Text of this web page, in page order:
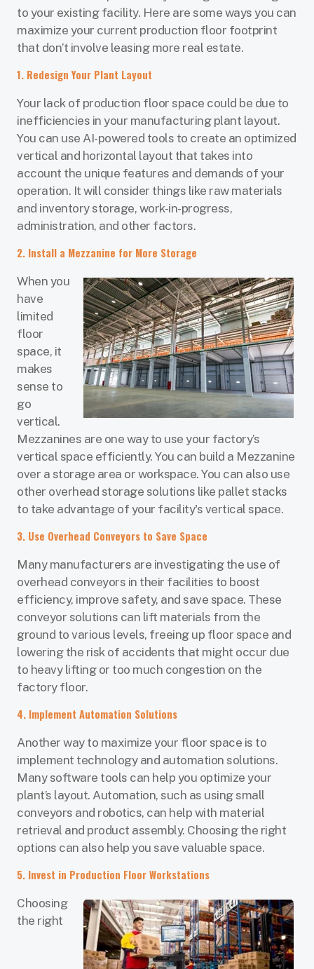
to your existing facility. Here are some ways you can
maximize your current production floor footprint
that don’t involve leasing more real estate.
1. Redesign Your Plant Layout
Your lack of production floor space could be due to
inefficiencies in your manufacturing plant layout.
You can use AI-powered tools to create an optimized
vertical and horizontal layout that takes into
account the unique features and demands of your
operation. It will consider things like raw materials
and inventory storage, work-in-progress,
administration, and other factors.
2. Install a Mezzanine for More Storage
When you
have
limited
floor
space, it
makes
sense to
go
vertical.
Mezzanines are one way to use your factory’s
vertical space efficiently. You can build a Mezzanine
over a storage area or workspace. You can also use
other overhead storage solutions like pallet stacks
to take advantage of your facility's vertical space.
3. Use Overhead Conveyors to Save Space
Many manufacturers are investigating the use of
overhead conveyors in their facilities to boost
efficiency, improve safety, and save space. These
conveyor solutions can lift materials from the
ground to various levels, freeing up floor space and
lowering the risk of accidents that might occur due
to heavy lifting or too much congestion on the
factory floor.
4. Implement Automation Solutions
Another way to maximize your floor space is to
implement technology and automation solutions.
Many software tools can help you optimize your
plant’s layout. Automation, such as using small
conveyors and robotics, can help with material
retrieval and product assembly. Choosing the right
options can also help you save valuable space.
5. Invest in Production Floor Workstations
Choosing
the right